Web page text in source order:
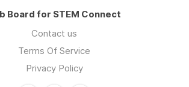
Board for STEM Connect
Contact us
Terms Of Service
Privacy Policy